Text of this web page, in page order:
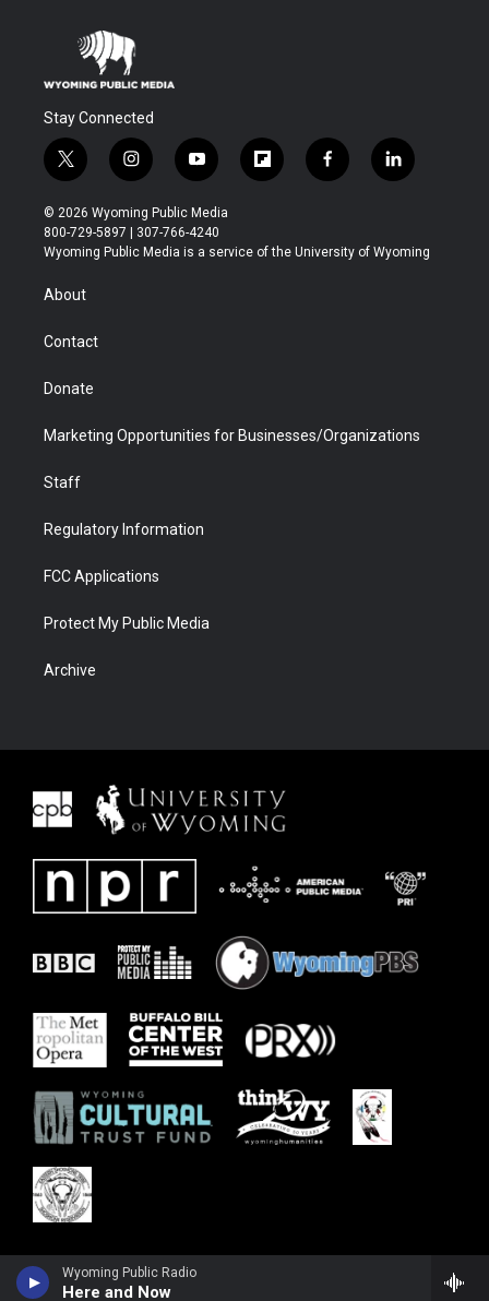
Wyoming Public Radio
Here and Now
Stay Connected
t
w
i
t
t
r
i
n
s
t
a
y
o
u
t
u
f
l
b
f
a
b
l
i
e
© 2026 Wyoming Public Media
800-729-5897 | 307-766-4240
Wyoming Public Media is a service of the University of Wyoming
About
Contact
Donate
Marketing Opportunities for Businesses/Organizations
Staff
Regulatory Information
FCC Applications
Protect My Public Media
Archive